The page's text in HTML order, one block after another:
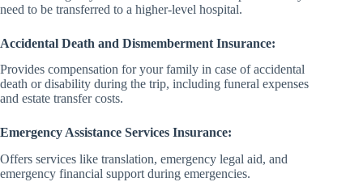
need to be transferred to a higher-level hospital.
Accidental Death and Dismemberment Insurance:
Provides compensation for your family in case of accidental
death or disability during the trip, including funeral expenses
and estate transfer costs.
Emergency Assistance Services Insurance:
Offers services like translation, emergency legal aid, and
emergency financial support during emergencies.